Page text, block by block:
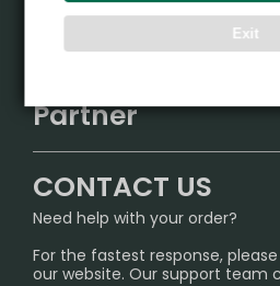
Exit
IGET
Sydney Warehouse📢
Melbourne Warehouse📢
International Shipping🌏
Support Center
FAQ
SHIPPING POLICY
PRIVACY NOTICE
Partner
InfinityMist Rewards Club
CONTACT US
Need help with your order?
For the fastest response,
our website. Our support team